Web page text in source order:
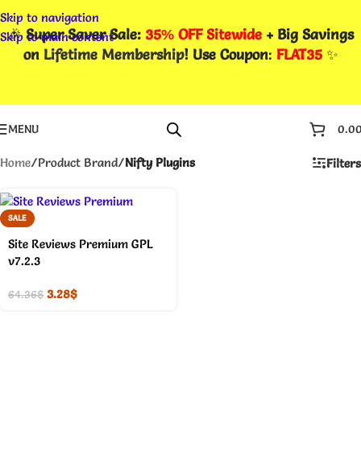
Skip to navigation
Skip to main content
🎉Super Saver Sale: 35% OFF Sitewide + Big Savings
on Lifetime Membership! Use Coupon: FLAT35✨
MENU
Home/Product Brand/Nifty Plugins Filters
SALE
Site Reviews Premium GPL
v7.2.3
64.36$ 3.28$